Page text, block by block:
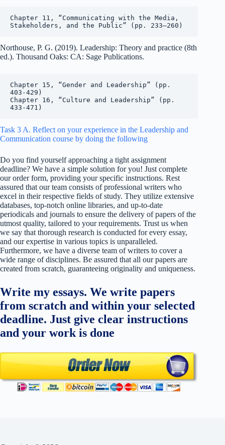
Chapter 11, “Communicating with the Media,
Stakeholders, and the Public” (pp. 233–260)
Northouse, P. G. (2019). Leadership: Theory and practice (8th
ed.). Thousand Oaks: CA: Sage Publications.
Chapter 15, “Gender and Leadership” (pp.
403-429)
Chapter 16, “Culture and Leadership” (pp.
433-471)
Task 3 A. Reflect on your experience in the Leadership and
Communication course by doing the following
Do you find yourself approaching a tight assignment
deadline? We have a simple solution for you! Just complete
our order form, providing your specific instructions. Rest
assured that our team consists of professional writers who
excel in their respective fields of study. They utilize extensive
databases, top-notch online libraries, and up-to-date
periodicals and journals to ensure the delivery of papers of the
utmost quality, tailored to your requirements. Trust us when
we say that thorough research is conducted for every essay,
and our expertise in various topics is unparalleled.
Furthermore, we have a diverse team of writers to cover a
wide range of disciplines. Be assured that all our papers are
created from scratch, guaranteeing originality and uniqueness.
Write my essays. We write papers
from scratch and within your selected
deadline. Just give clear instructions
and your work is done